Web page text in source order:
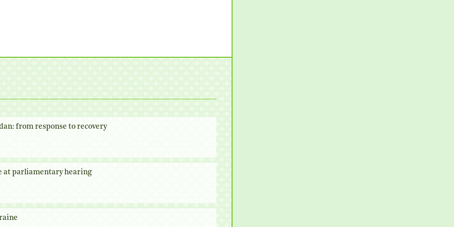
from response to recovery
at parliamentary hearing